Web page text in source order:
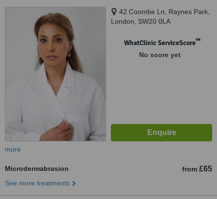
42 Coombe Ln, Raynes Park,
London, SW20 0LA
WhatClinic ServiceScore™
No score yet
more
Microdermabrasion from £65
See more treatments